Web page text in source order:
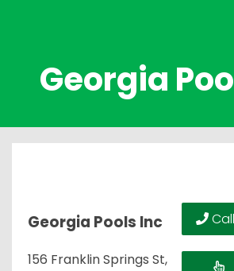
Georgia
Georgia Pools Inc
156 Franklin Springs St,
Call